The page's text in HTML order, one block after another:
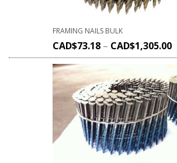
FRAMING NAILS BULK
CAD$73.18 – CAD$1,305.00